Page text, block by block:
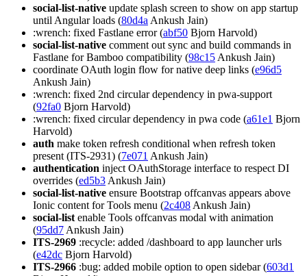
social-list-native update splash screen to show on app startup
until Angular loads (80d4a Ankush Jain)
:wrench: fixed Fastlane error (abf50 Bjorn Harvold)
social-list-native comment out sync and build commands in
Fastlane for Bamboo compatibility (98c15 Ankush Jain)
coordinate OAuth login flow for native deep links (e96d5
Ankush Jain)
:wrench: fixed 2nd circular dependency in pwa-support
(92fa0 Bjorn Harvold)
:wrench: fixed circular dependency in pwa code (a61e1 Bjorn
Harvold)
auth make token refresh conditional when refresh token
present (ITS-2931) (7e071 Ankush Jain)
authentication inject OAuthStorage interface to respect DI
overrides (ed5b3 Ankush Jain)
social-list-native ensure Bootstrap offcanvas appears above
Ionic content for Tools menu (2c408 Ankush Jain)
social-list enable Tools offcanvas modal with animation
(95dd7 Ankush Jain)
ITS-2969 :recycle: added /dashboard to app launcher urls
(e42dc Bjorn Harvold)
ITS-2966 :bug: added mobile option to open sidebar (603d1